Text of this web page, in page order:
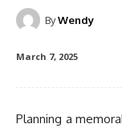
ByWendy
March 7, 2025
Planning a